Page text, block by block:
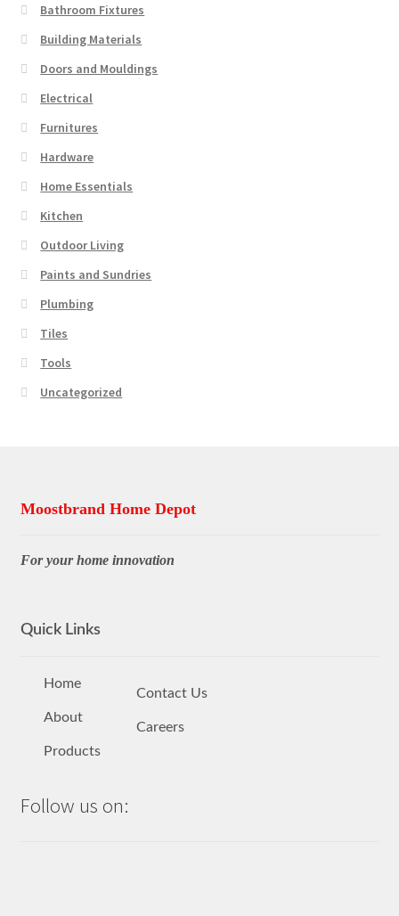
Bathroom Fixtures
Building Materials
Doors and Mouldings
Electrical
Furnitures
Hardware
Home Essentials
Kitchen
Outdoor Living
Paints and Sundries
Plumbing
Tiles
Tools
Uncategorized
Moostbrand Home Depot
For your home innovation
Quick Links
Home
About
Products
Contact Us
Careers
Follow us on: